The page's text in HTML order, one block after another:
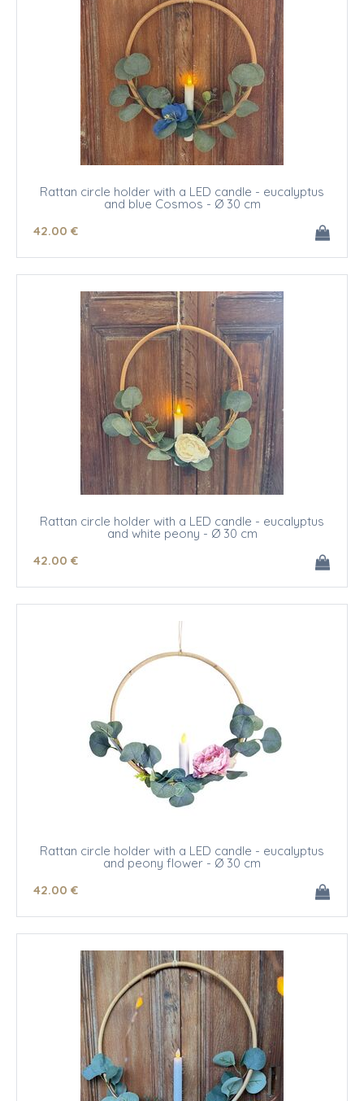
Rattan circle holder with a LED candle - eucalyptus
and blue Cosmos - Ø 30 cm
42.00 €
Rattan circle holder with a LED candle - eucalyptus
and white peony - Ø 30 cm
42.00 €
Rattan circle holder with a LED candle - eucalyptus
and peony flower - Ø 30 cm
42.00 €